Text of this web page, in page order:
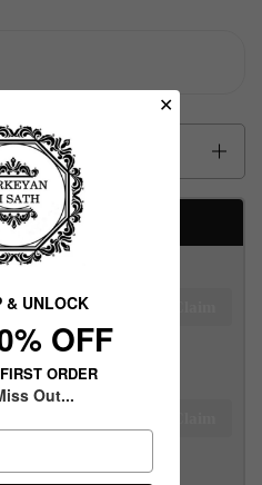
& UNLOCK
OFF
ORDER
Out...
✕
Free gifts
Singh Tote Bag
unlock!